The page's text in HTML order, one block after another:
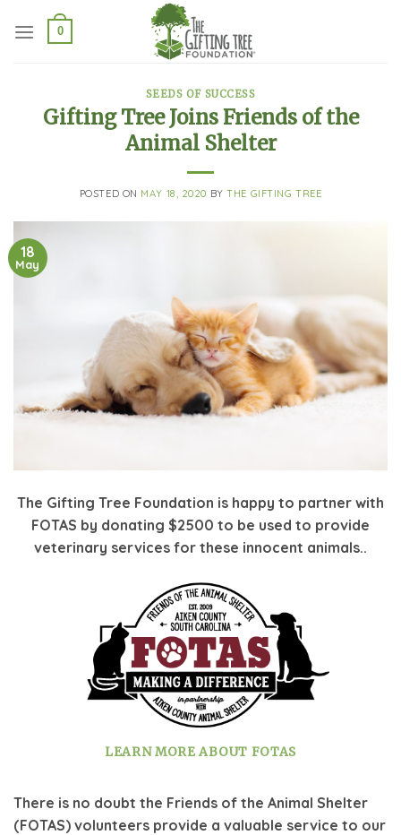
0
SEEDS OF SUCCESS
Gifting Tree Joins Friends of the
Animal Shelter
POSTED ON MAY 18, 2020 BYTHE GIFTING TREE
18
May
The Gifting Tree Foundation is happy to partner with
FOTAS by donating $2500 to be used to provide
veterinary services for these innocent animals..
LEARN MORE ABOUT FOTAS
There is no doubt the Friends of the Animal Shelter
(FOTAS) volunteers provide a valuable service to our